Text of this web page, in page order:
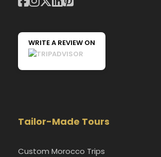
WRITE A REVIEW ON
Tailor-Made Tours
Custom Morocco Trips